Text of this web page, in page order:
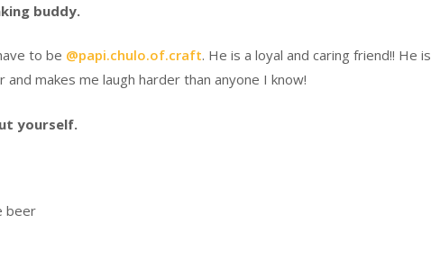
buddy.
to be @papi.chulo.of.craft. He is a loyal and caring friend!! He is
makes me laugh harder than anyone I know!
yourself.
beer